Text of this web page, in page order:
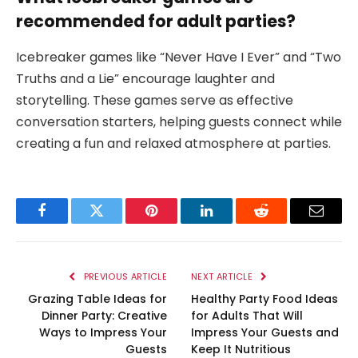
recommended for adult parties?
Icebreaker games like “Never Have I Ever” and “Two
Truths and a Lie” encourage laughter and
storytelling. These games serve as effective
conversation starters, helping guests connect while
creating a fun and relaxed atmosphere at parties.
FacebookTwitter Pinterest LinkedInReddit Email
PREVIOUS ARTICLE
Grazing Table Ideas for
Dinner Party: Creative
Ways to Impress Your
Guests
NEXT ARTICLE
Healthy Party Food Ideas
for Adults That Will
Impress Your Guests and
Keep It Nutritious